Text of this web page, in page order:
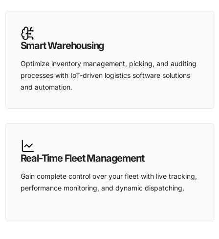
Smart Warehousing
Optimize inventory management, picking, and auditing
processes with IoT-driven logistics software solutions
and automation.
Real-Time Fleet Management
Gain complete control over your fleet with live tracking,
performance monitoring, and dynamic dispatching.